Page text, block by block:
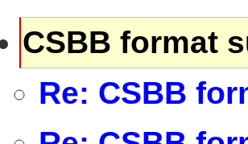
CSBB format
Re: CSBB